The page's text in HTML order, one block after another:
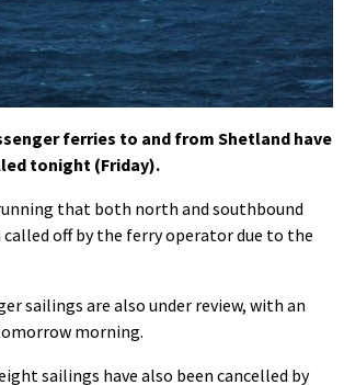
ferries to and from Shetland have
tonight (Friday).
that both north and southbound
called off by the ferry operator due to the
sailings are also under review, with an
morning.
sailings have also been cancelled by